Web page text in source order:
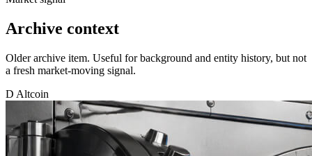
Archive context
Older archive item. Useful for background and entity history, but not
a fresh market-moving signal.
D Altcoin